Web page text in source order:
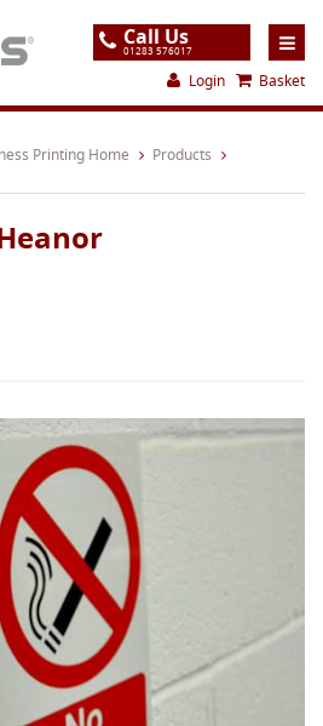
Call Us
01283 576017
Login Basket
Printing Home Products